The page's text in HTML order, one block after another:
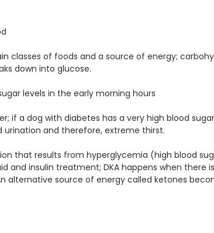
classes of foods and a source of energy;
down into glucose.
levels in the early morning hours
if a dog with diabetes has a very high blood
urination and therefore, extreme thirst.
that results from hyperglycemia (high blood
and insulin treatment; DKA happens when there
alternative source of energy called ketones